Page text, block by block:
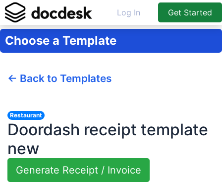
Log In Get Started
Choose a Template
← Back to Templates
Restaurant
Doordash receipt template
new
Generate Receipt / Invoice